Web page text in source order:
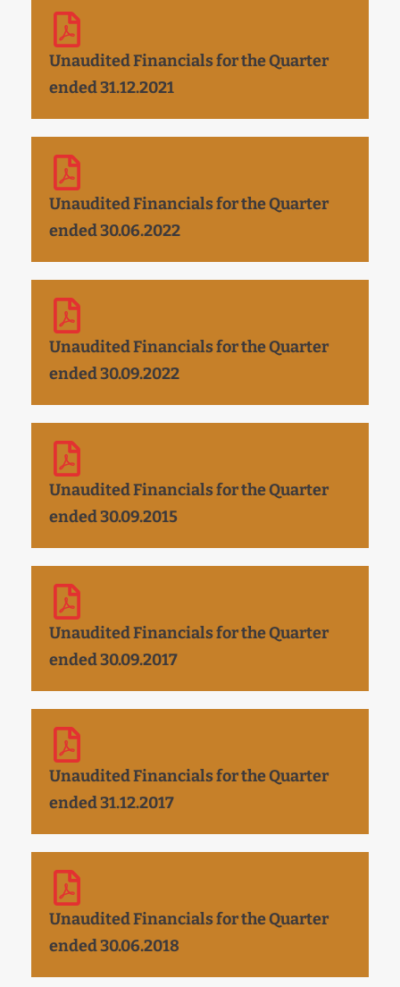
Unaudited Financials for the Quarter
ended 31.12.2021
Unaudited Financials for the Quarter
ended 30.06.2022
Unaudited Financials for the Quarter
ended 30.09.2022
Unaudited Financials for the Quarter
ended 30.09.2015
Unaudited Financials for the Quarter
ended 30.09.2017
Unaudited Financials for the Quarter
ended 31.12.2017
Unaudited Financials for the Quarter
ended 30.06.2018